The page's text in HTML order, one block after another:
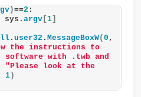
)==2 :
sys.
argv [1]
.user32 .MessageBoxW(0 ,
the instructions to
with .twb and
"Please look at the
1)